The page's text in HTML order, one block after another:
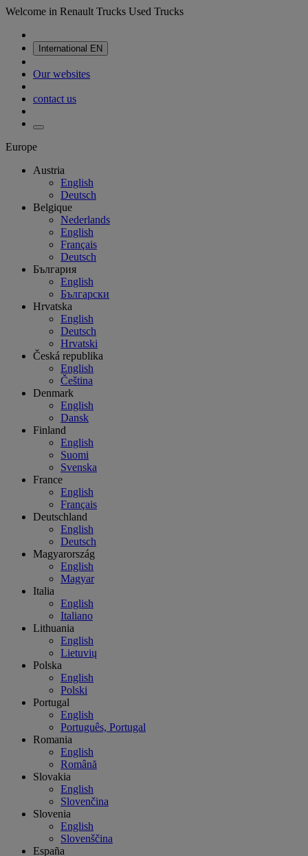
Welcome in Renault Trucks Used Trucks
International EN
Our websites
contact us
Europe
Austria
English
Deutsch
Belgique
Nederlands
English
Français
Deutsch
България
English
Български
Hrvatska
English
Deutsch
Hrvatski
Česká republika
English
Čeština
Denmark
English
Dansk
Finland
English
Suomi
Svenska
France
English
Français
Deutschland
English
Deutsch
Magyarország
English
Magyar
Italia
English
Italiano
Lithuania
English
Lietuvių
Polska
English
Polski
Portugal
English
Português, Portugal
Romania
English
Română
Slovakia
English
Slovenčina
Slovenia
English
Slovenščina
España